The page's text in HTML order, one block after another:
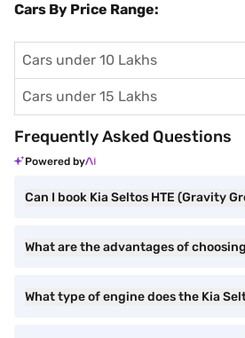
Cars By Price Range:
Cars under 10 Lakhs
Cars under 15 Lakhs
Frequently Asked Questions
Powered by
Can I book Kia Seltos HTE (Gravity
What are the advantages of
What type of engine does the Kia